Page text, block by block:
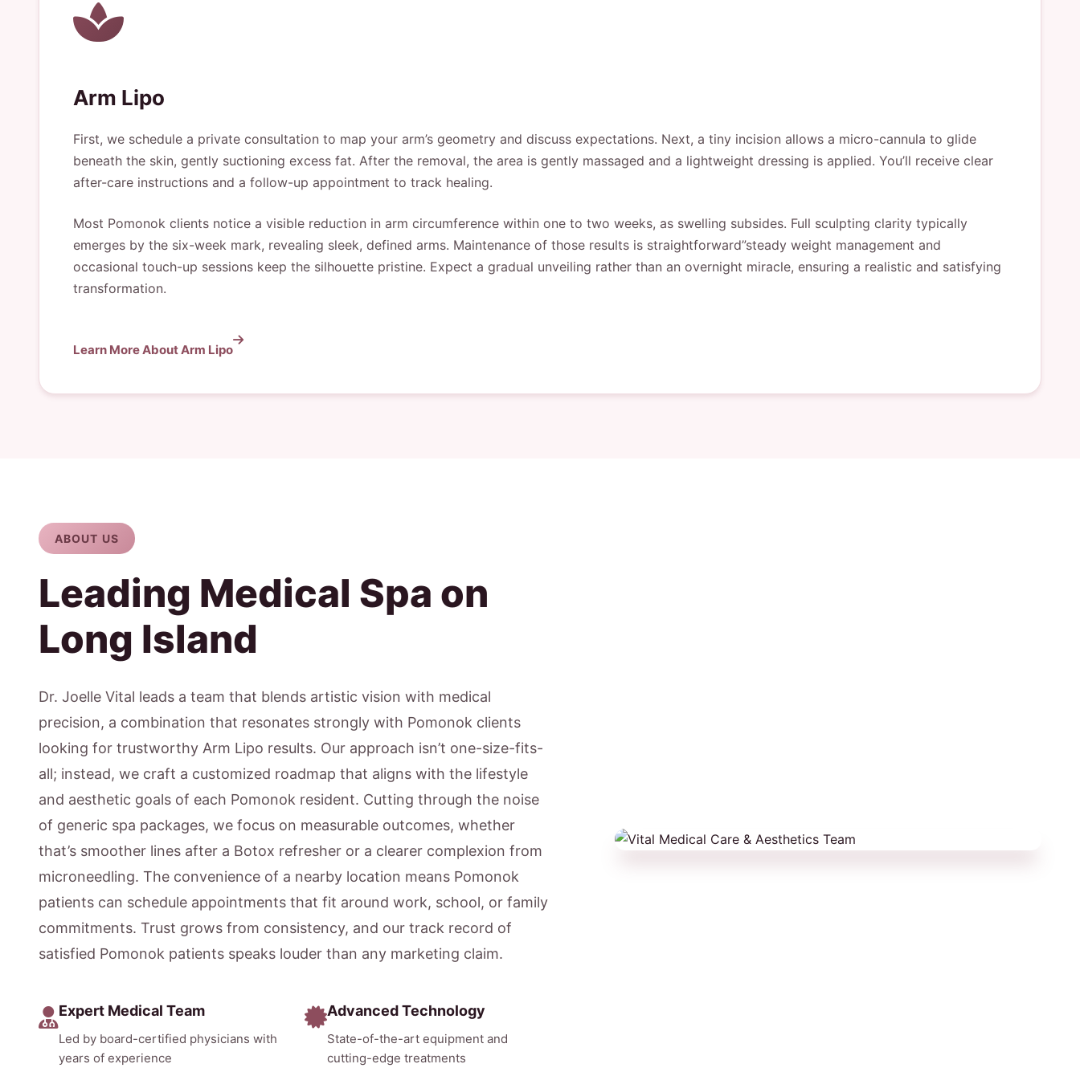
Arm Lipo
First, we schedule a private consultation to map your arm’s geometry and discuss expectations. Next, a tiny incision allows a micro-cannula to glide
beneath the skin, gently suctioning excess fat. After the removal, the area is gently massaged and a lightweight dressing is applied. You’ll receive clear
after-care instructions and a follow-up appointment to track healing.
Most Pomonok clients notice a visible reduction in arm circumference within one to two weeks, as swelling subsides. Full sculpting clarity typically
emerges by the six-week mark, revealing sleek, defined arms. Maintenance of those results is straightforward”steady weight management and
occasional touch-up sessions keep the silhouette pristine. Expect a gradual unveiling rather than an overnight miracle, ensuring a realistic and satisfying
transformation.
Learn More About Arm Lipo
ABOUT US
Leading Medical Spa on
Long Island
Dr. Joelle Vital leads a team that blends artistic vision with medical
precision, a combination that resonates strongly with Pomonok clients
looking for trustworthy Arm Lipo results. Our approach isn’t one-size-fits-
all; instead, we craft a customized roadmap that aligns with the lifestyle
and aesthetic goals of each Pomonok resident. Cutting through the noise
of generic spa packages, we focus on measurable outcomes, whether
that’s smoother lines after a Botox refresher or a clearer complexion from
microneedling. The convenience of a nearby location means Pomonok
patients can schedule appointments that fit around work, school, or family
commitments. Trust grows from consistency, and our track record of
satisfied Pomonok patients speaks louder than any marketing claim.
Expert Medical Team
Led by board-certified physicians with
years of experience
Advanced Technology
State-of-the-art equipment and
cutting-edge treatments